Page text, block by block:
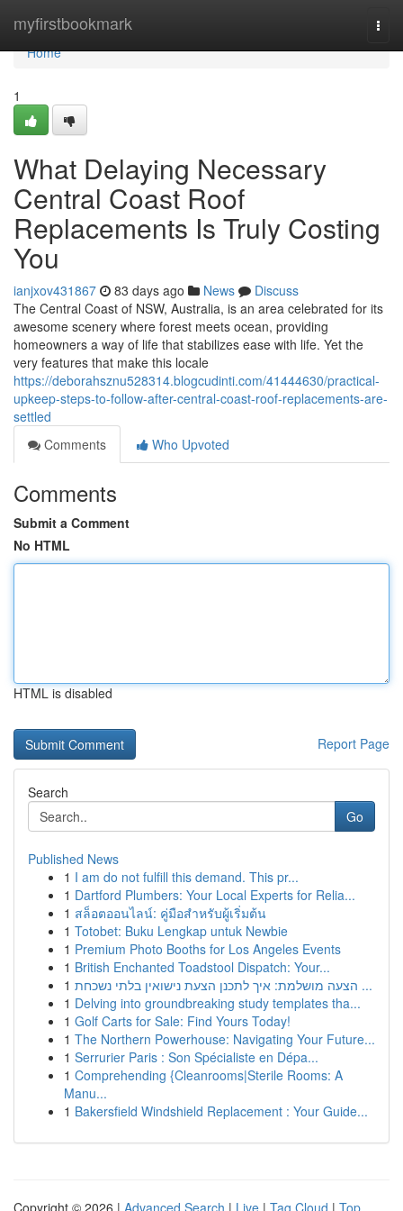
myfirstbookmark
Home
Home
1
What Delaying Necessary
Central Coast Roof
Replacements Is Truly Costing
You
ianjxov431867 83 days ago News
Discuss
The Central Coast of NSW, Australia, is an area celebrated for its
awesome scenery where forest meets ocean, providing
homeowners a way of life that stabilizes ease with life. Yet the
very features that make this locale
https://deborahsznu528314.blogcudinti.com/41444630/practical-
upkeep-steps-to-follow-after-central-coast-roof-replacements-are-
settled
Comments
Who Upvoted
Comments
Submit a Comment
No HTML
HTML is disabled
Report Page
Search
Go
Published News
1 I am do not fulfill this demand. This pr...
1 Dartford Plumbers: Your Local Experts for Relia...
1 สล็อตออนไลน์: คู่มือสำหรับผู้เริ่มต้น
1 Totobet: Buku Lengkap untuk Newbie
1 Premium Photo Booths for Los Angeles Events
1 British Enchanted Toadstool Dispatch: Your...
1
הצעה מושלמת: איך לתכנן הצעת נישואין בלתי נשכחת ...
1 Delving into groundbreaking study templates tha...
1 Golf Carts for Sale: Find Yours Today!
1 The Northern Powerhouse: Navigating Your Future...
1 Serrurier Paris : Son Spécialiste en Dépa...
1 Comprehending {Cleanrooms|Sterile Rooms: A
Manu...
1 Bakersfield Windshield Replacement : Your Guide...
Copyright © 2026 | Advanced Search | Live | Tag Cloud | Top